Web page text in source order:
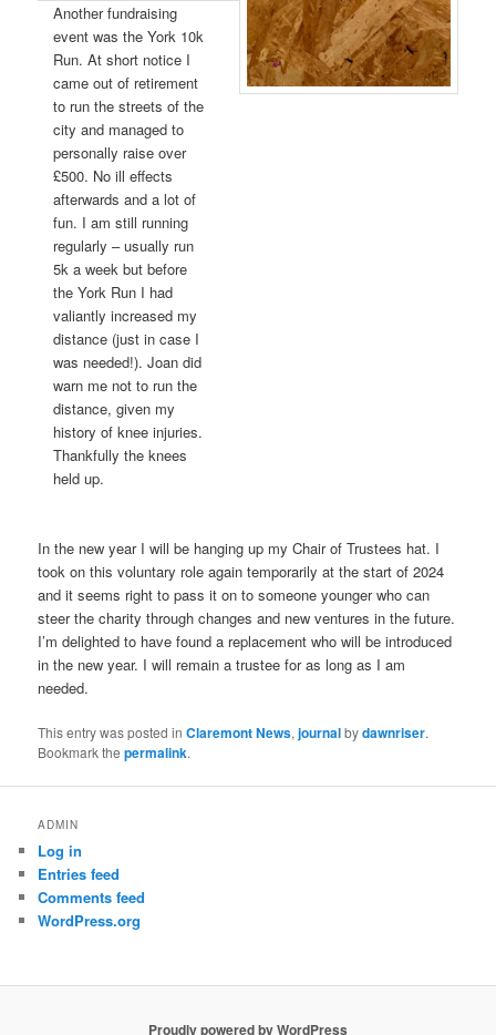
Another fundraising
event was the York 10k
Run. At short notice I
came out of retirement
to run the streets of the
city and managed to
personally raise over
£500. No ill effects
afterwards and a lot of
fun. I am still running
regularly – usually run
5k a week but before
the York Run I had
valiantly increased my
distance (just in case I
was needed!). Joan did
warn me not to run the
distance, given my
history of knee injuries.
Thankfully the knees
held up.
In the new year I will be hanging up my Chair of Trustees hat. I
took on this voluntary role again temporarily at the start of 2024
and it seems right to pass it on to someone younger who can
steer the charity through changes and new ventures in the future.
I’m delighted to have found a replacement who will be introduced
in the new year. I will remain a trustee for as long as I am
needed.
This entry was posted inClaremont News,journalbydawnriser.
Bookmark thepermalink.
ADMIN
Log in
Entries feed
Comments feed
WordPress.org
Proudly powered by WordPress